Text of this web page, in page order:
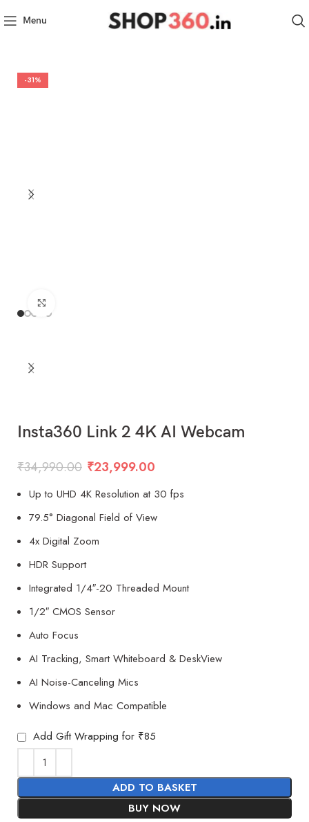
Menu
-31%
Insta360 Link 2 4K AI Webcam
₹34,990.00 ₹23,999.00
Up to UHD 4K Resolution at 30 fps
79.5° Diagonal Field of View
4x Digital Zoom
HDR Support
Integrated 1/4″-20 Threaded Mount
1/2″ CMOS Sensor
Auto Focus
AI Tracking, Smart Whiteboard & DeskView
AI Noise-Canceling Mics
Windows and Mac Compatible
Add Gift Wrapping for ₹85
ADD TO BASKET
BUY NOW